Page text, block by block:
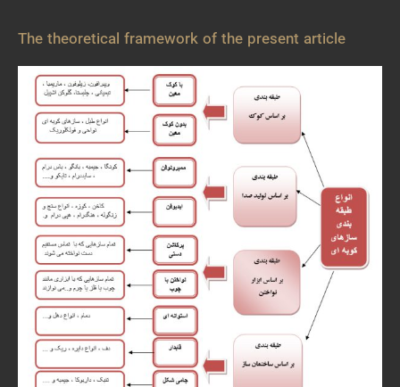
The theoretical framework of the present article